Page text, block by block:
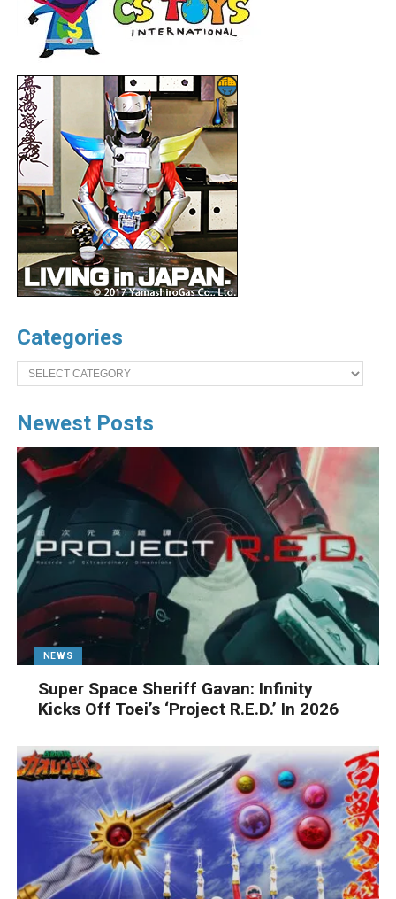
Categories
Categories
Newest Posts
NEWS
Super Space Sheriff Gavan: Infinity
Kicks Off Toei’s ‘Project R.E.D.’ In 2026